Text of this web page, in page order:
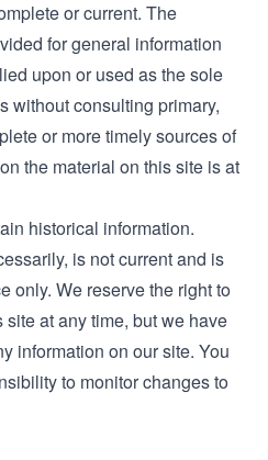
or current. The
for general information
upon or used as the sole
without consulting primary,
or more timely sources of
the material on this site is at
historical information.
is not current and is
only. We reserve the right to
at any time, but we have
information on our site. You
to monitor changes to